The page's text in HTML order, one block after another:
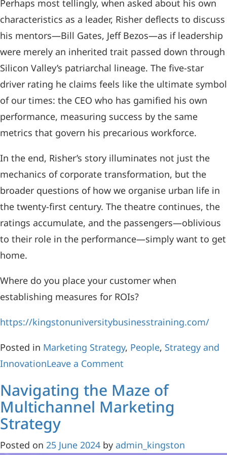
Perhaps most tellingly, when asked about his own
characteristics as a leader, Risher deflects to discuss
his mentors—Bill Gates, Jeff Bezos—as if leadership
were merely an inherited trait passed down through
Silicon Valley’s patriarchal lineage. The five-star
driver rating he claims feels like the ultimate symbol
of our times: the CEO who has gamified his own
performance, measuring success by the same
metrics that govern his precarious workforce.
In the end, Risher’s story illuminates not just the
mechanics of corporate transformation, but the
broader questions of how we organise urban life in
the twenty-first century. The theatre continues, the
ratings accumulate, and the passengers—oblivious
to their role in the performance—simply want to get
home.
Where do you place your customer when
establishing measures for ROIs?
https://kingstonuniversitybusinesstraining.com/
Posted in Marketing Strategy, People, Strategy and
InnovationLeave a Comment
Navigating the Maze of
Multichannel Marketing
Strategy
Posted on 25 June 2024 by admin_kingston